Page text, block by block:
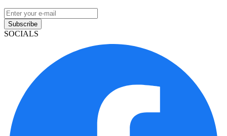
Subscribe
SOCIALS